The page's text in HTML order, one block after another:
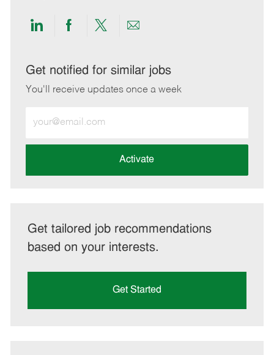
Share
LinkedIn
Share
Facebook
Share
twitter
Share
email
Get notified for similar jobs
You'll receive updates once a week
Email
address
Activate
Get tailored job recommendations
based on your interests.
Get Started